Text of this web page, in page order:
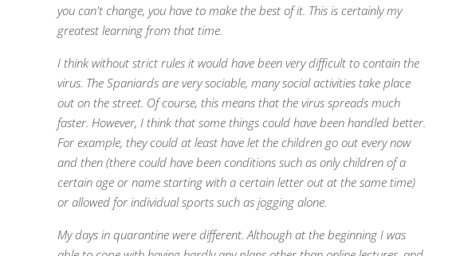
you can't change, you have to make the best of it. This is certainly my
greatest learning from that time.
I think without strict rules it would have been very difficult to contain the
virus. The Spaniards are very sociable, many social activities take place
out on the street. Of course, this means that the virus spreads much
faster. However, I think that some things could have been handled better.
For example, they could at least have let the children go out every now
and then (there could have been conditions such as only children of a
certain age or name starting with a certain letter out at the same time)
or allowed for individual sports such as jogging alone.
My days in quarantine were different. Although at the beginning I was